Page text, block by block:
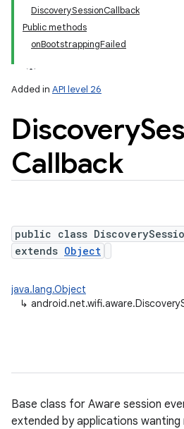
DiscoverySessionCallback
Public methods
onBootstrappingFailed
Added in API level 26
Discovery
Callback
public class
extends Object
java.lang.Object
↳
Base class for Aware session
extended by applications